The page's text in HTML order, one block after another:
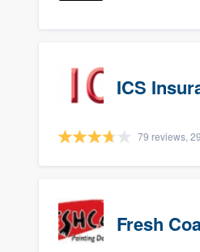
ICS
79 reviews,
Fresh